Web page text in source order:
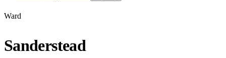
Ward
Sanderstead